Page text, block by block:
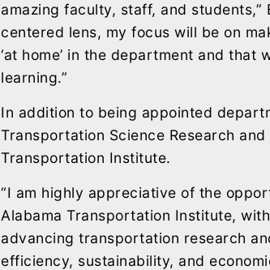
amazing faculty, staff, and
centered lens, my focus will be on
‘at home’ in the department and
learning.”
In addition to being appointed
Transportation Science Research
Transportation Institute.
“I am highly appreciative of the
Alabama Transportation Institute,
advancing transportation research
efficiency, sustainability, and